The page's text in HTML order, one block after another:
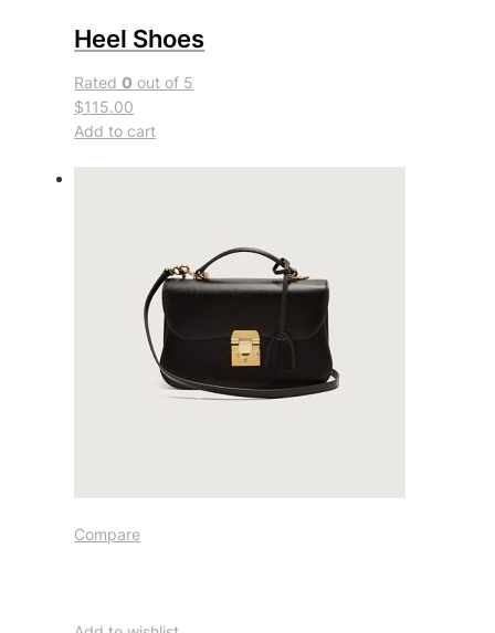
Heel Shoes
Rated0 out of 5
$115.00
Add to cart
Compare